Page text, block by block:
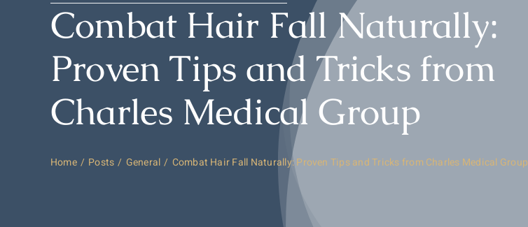
Combat Hair Fall Naturally:
Proven Tips and Tricks from
Charles Medical Group
Home Posts General Combat Hair Fall Naturally: Proven Tips and Tricks from Charles Medical Group